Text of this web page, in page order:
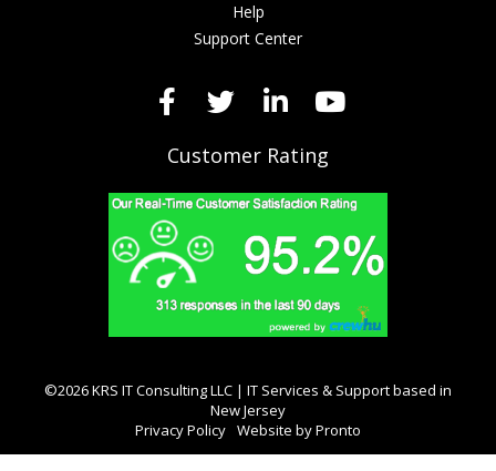
Help
Support Center
Customer Rating
©2026 KRS IT Consulting LLC | IT Services & Support based in
New Jersey
Privacy Policy Website by Pronto